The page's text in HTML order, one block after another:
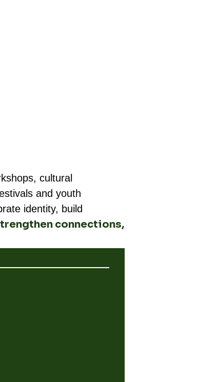
cultural
and youth
identity, build
connections,